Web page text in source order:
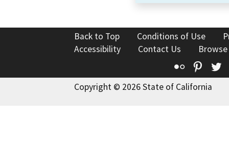
Back to Top Conditions of Use
Accessibility
Contact Us
Flickr
Copyright © 2026 State of California